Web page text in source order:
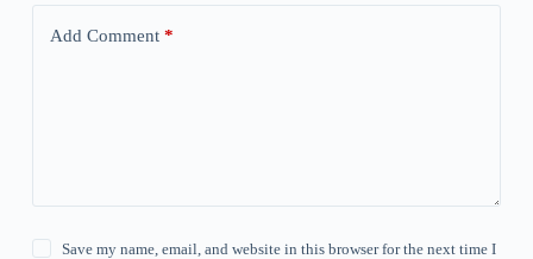
Add Comment*
Save my name, email, and website in this browser for the next time I